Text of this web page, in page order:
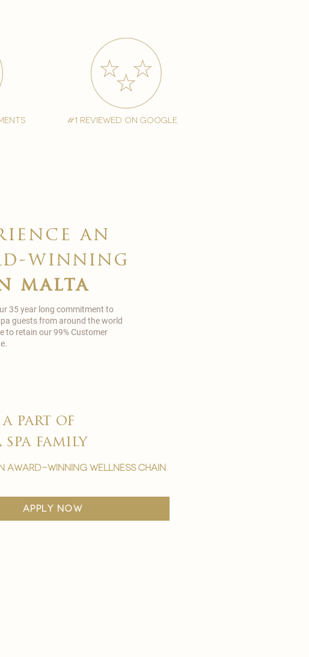
#1 reviewed on google
35 year long commitment to
guests from around the world
to retain our 99% Customer
an
winning
malta
a part of
spa family
award-winning wellness chain
apply now